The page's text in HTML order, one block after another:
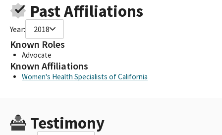
Past Affiliations
Year: 2018
Known Roles
Advocate
Known Affiliations
Women's Health Specialists of California
Testimony